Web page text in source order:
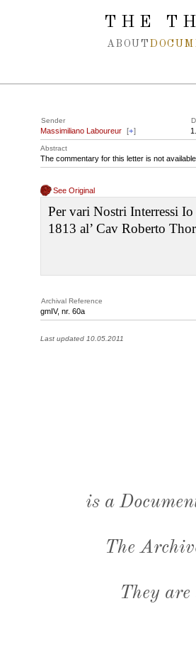
Spring navigation over
THE
ABOUT
Sender
Massimiliano Laboureur [+]
Abstract
The commentary for this letter is not
See Original
Per vari Nostri Interressi Io
1813 al’ Cav Roberto
Archival Reference
gmIV, nr. 60a
Last updated 10.05.2011
is a
The
They